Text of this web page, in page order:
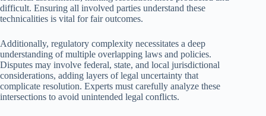
difficult. Ensuring all involved parties understand these
technicalities is vital for fair outcomes.
Additionally, regulatory complexity necessitates a deep
understanding of multiple overlapping laws and policies.
Disputes may involve federal, state, and local jurisdictional
considerations, adding layers of legal uncertainty that
complicate resolution. Experts must carefully analyze these
intersections to avoid unintended legal conflicts.